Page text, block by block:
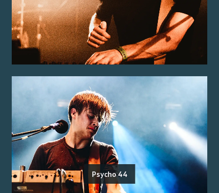
Psycho 44